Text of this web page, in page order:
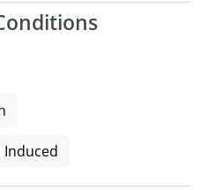
Induced